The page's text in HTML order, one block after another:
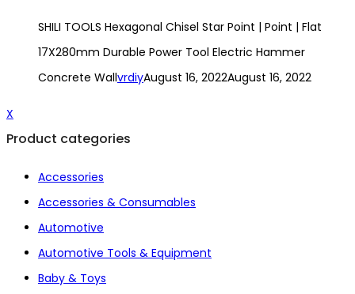
SHILI TOOLS Hexagonal Chisel Star Point | Point | Flat
17X280mm Durable Power Tool Electric Hammer
Concrete WallvrdiyAugust 16, 2022August 16, 2022
X
Product categories
Accessories
Accessories & Consumables
Automotive
Automotive Tools & Equipment
Baby & Toys